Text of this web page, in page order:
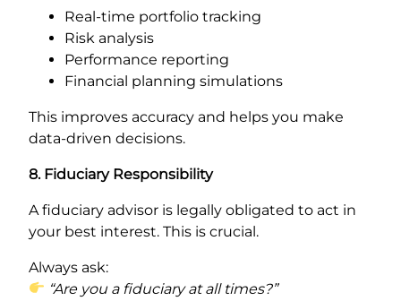
Real-time portfolio tracking
Risk analysis
Performance reporting
Financial planning simulations
This improves accuracy and helps you make
data-driven decisions.
8. Fiduciary Responsibility
A fiduciary advisor is legally obligated to act in
your best interest. This is crucial.
Always ask:
“Are you a fiduciary at all times?”